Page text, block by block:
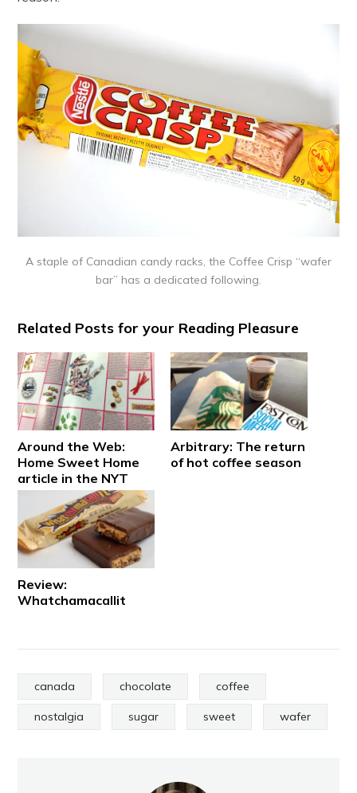
A staple of Canadian candy racks, the Coffee Crisp “wafer
bar” has a dedicated following.
Related Posts for your Reading Pleasure
Around the Web:
Home Sweet Home
article in the NYT
Arbitrary: The return
of hot coffee season
Review:
Whatchamacallit
canada chocolate coffee
nostalgia sugar sweet wafer